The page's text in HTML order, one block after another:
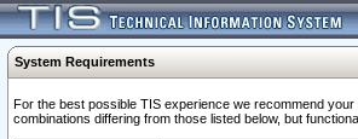
System Requirements
For the best possible TIS experience we recommend
combinations differing from those listed below, but